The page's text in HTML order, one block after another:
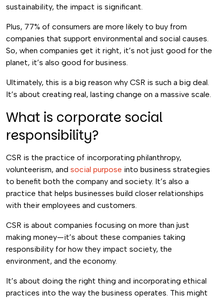
sustainability, the impact is significant.
Plus, 77% of consumers are more likely to buy from
companies that support environmental and social causes.
So, when companies get it right, it’s not just good for the
planet, it’s also good for business.
Ultimately, this is a big reason why CSR is such a big deal.
It’s about creating real, lasting change on a massive scale.
What is corporate social
responsibility?
CSR is the practice of incorporating philanthropy,
volunteerism, and social purpose into business strategies
to benefit both the company and society. It’s also a
practice that helps businesses build closer relationships
with their employees and customers.
CSR is about companies focusing on more than just
making money—it’s about these companies taking
responsibility for how they impact society, the
environment, and the economy.
It’s about doing the right thing and incorporating ethical
practices into the way the business operates. This might